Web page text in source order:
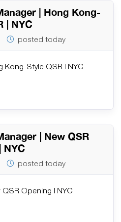
| Hong Kong-
| NYC
posted today
Kong-Style QSR | NYC
| New QSR
NYC
posted today
Opening | NYC